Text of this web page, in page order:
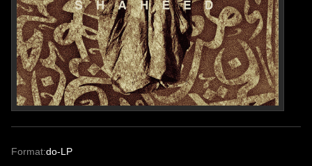
Format:do-LP